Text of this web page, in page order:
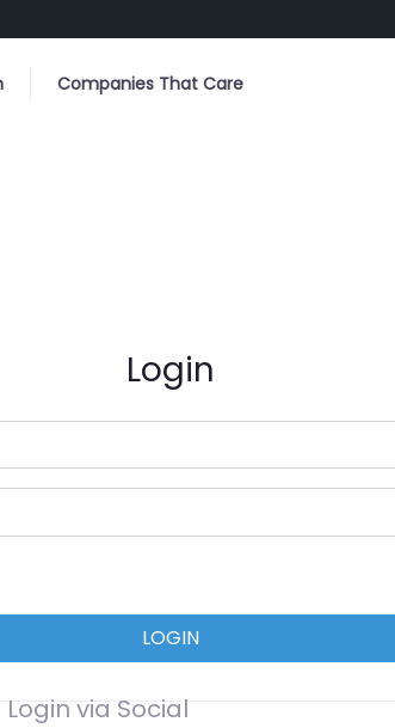
Companies That Care
Login
LOGIN
Login via Social